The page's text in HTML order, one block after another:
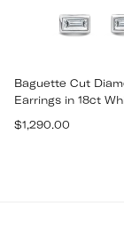
Baguette Cut
Earrings in 18ct
Regular
$1,290.00